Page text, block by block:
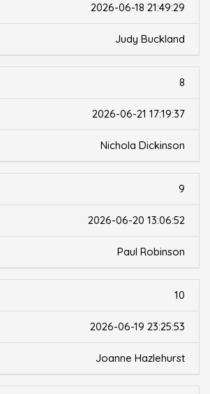
2026-06-18 21:49:29
Judy Buckland
8
2026-06-21 17:19:37
Nichola Dickinson
9
2026-06-20 13:06:52
Paul Robinson
10
2026-06-19 23:25:53
Joanne Hazlehurst